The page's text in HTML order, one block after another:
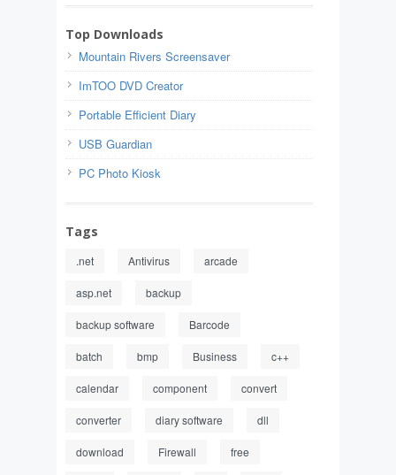
Top Downloads
Mountain Rivers Screensaver
ImTOO DVD Creator
Portable Efficient Diary
USB Guardian
PC Photo Kiosk
Tags
.net Antivirus arcade
asp.net backup
backup software Barcode
batch bmp Business c++
calendar component convert
converter diary software dll
download Firewall free